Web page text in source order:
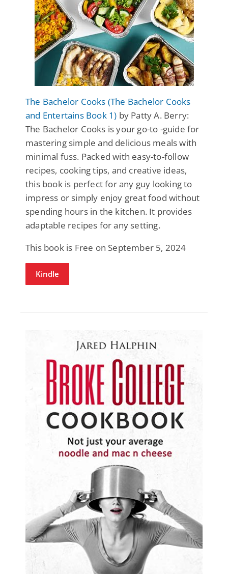
The Bachelor Cooks (The Bachelor Cooks
and Entertains Book 1) by Patty A. Berry:
The Bachelor Cooks is your go-to -guide for
mastering simple and delicious meals with
minimal fuss. Packed with easy-to-follow
recipes, cooking tips, and creative ideas,
this book is perfect for any guy looking to
impress or simply enjoy great food without
spending hours in the kitchen. It provides
adaptable recipes for any setting.
This book is Free on September 5, 2024
Kindle